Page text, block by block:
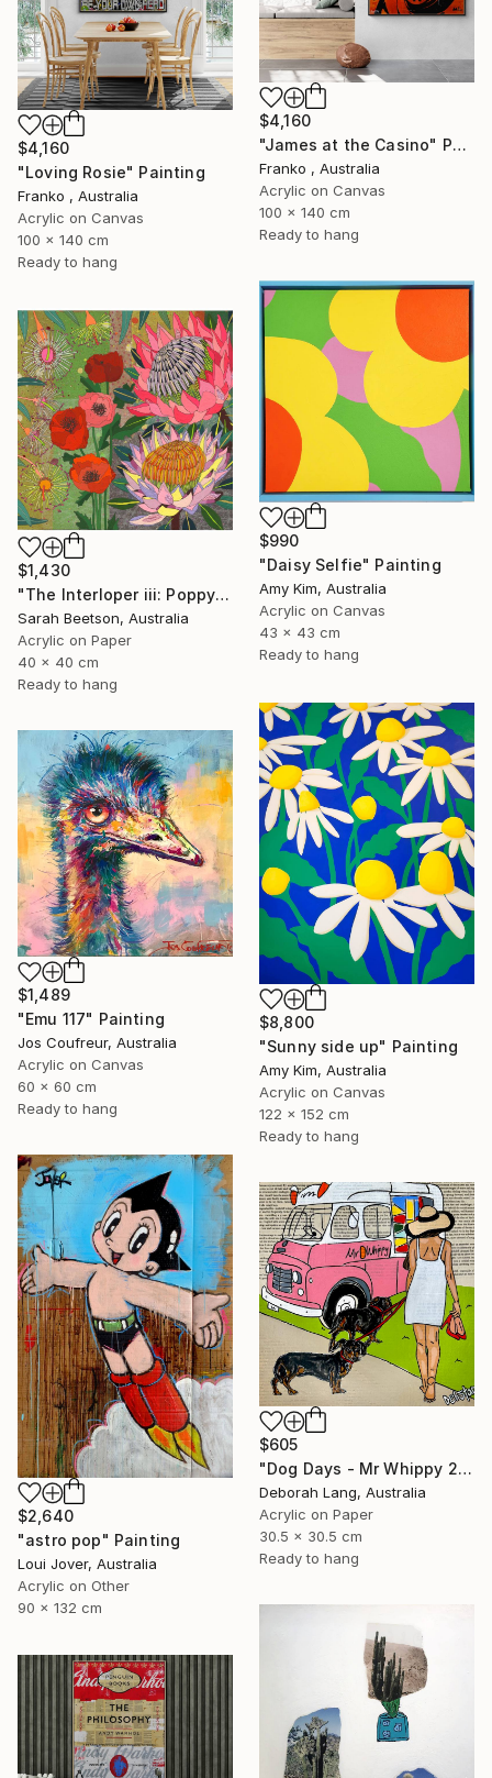
$4,160
"James at the Casino" Painting
Franko , Australia
Acrylic on Canvas
100 x 140 cm
Ready to hang
$4,160
"Loving Rosie" Painting
Franko , Australia
Acrylic on Canvas
100 x 140 cm
Ready to hang
$990
"Daisy Selfie" Painting
Amy Kim, Australia
Acrylic on Canvas
43 x 43 cm
Ready to hang
$1,430
"The Interloper iii: Poppy Among Gumnuts" Painting
Sarah Beetson, Australia
Acrylic on Paper
40 x 40 cm
Ready to hang
$8,800
"Sunny side up" Painting
Amy Kim, Australia
Acrylic on Canvas
122 x 152 cm
Ready to hang
$1,489
"Emu 117" Painting
Jos Coufreur, Australia
Acrylic on Canvas
60 x 60 cm
Ready to hang
$2,640
"astro pop" Painting
Loui Jover, Australia
Acrylic on Other
90 x 132 cm
$605
"Dog Days - Mr Whippy 2" Painting
Deborah Lang, Australia
Acrylic on Paper
30.5 x 30.5 cm
Ready to hang